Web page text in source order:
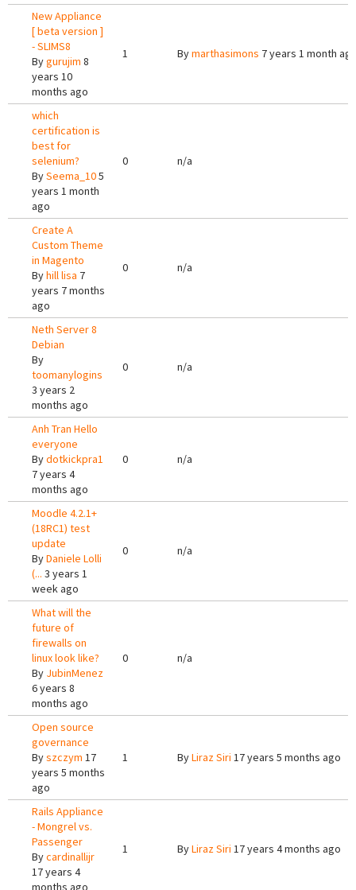
New Appliance
[ beta version ]
- SLIMS8
Bygurujim 8
years 10
months ago
1 Bymarthasimons 7 years 1 month
which
certification is
best for
selenium?
BySeema_105
years 1 month
ago
0 n/a
Create A
Custom Theme
in Magento
Byhill lisa 7
years 7 months
ago
0 n/a
Neth Server 8
Debian
By
toomanylogins
3 years 2
months ago
0 n/a
Anh Tran Hello
everyone
Bydotkickpra1
7 years 4
months ago
0 n/a
Moodle 4.2.1+
(18RC1) test
update
ByDaniele Lolli
(... 3 years 1
week ago
0 n/a
What will the
future of
firewalls on
linux look like?
By JubinMenez
6 years 8
months ago
0 n/a
Open source
governance
Byszczym 17
years 5 months
ago
1 ByLiraz Siri 17 years 5 months ago
Rails Appliance
- Mongrel vs.
Passenger
Bycardinallijr
17 years 4
months ago
1 ByLiraz Siri 17 years 4 months ago